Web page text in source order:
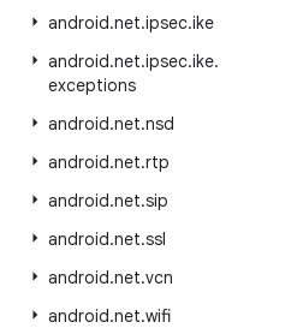
android.net.ipsec.ike
android.net.ipsec.ike.
exceptions
android.net.nsd
android.net.rtp
android.net.sip
android.net.ssl
android.net.vcn
android.net.wifi